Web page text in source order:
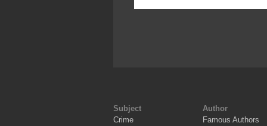
Subject
Crime
Author
Famous Authors